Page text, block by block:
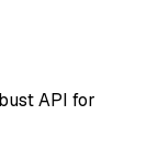
API for